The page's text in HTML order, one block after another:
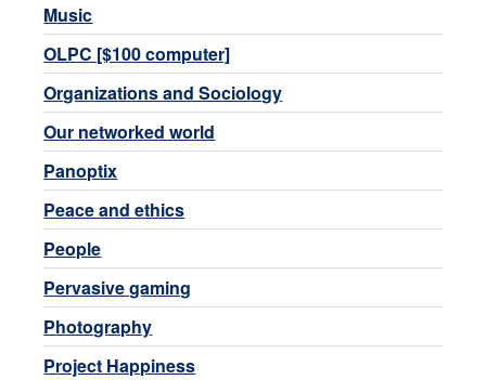
Music
OLPC [$100 computer]
Organizations and Sociology
Our networked world
Panoptix
Peace and ethics
People
Pervasive gaming
Photography
Project Happiness